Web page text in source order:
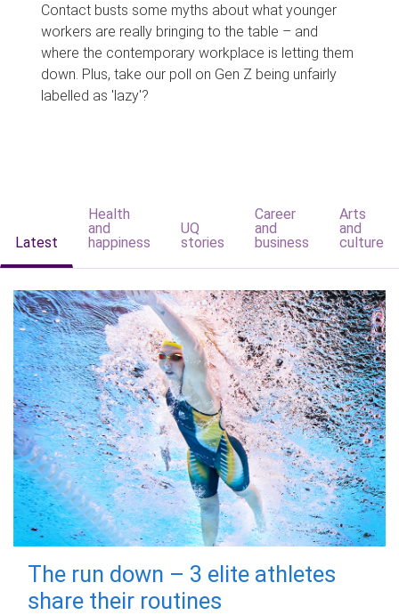
Contact busts some myths about what younger
workers are really bringing to the table – and
where the contemporary workplace is letting them
down. Plus, take our poll on Gen Z being unfairly
labelled as 'lazy'?
Latest
Health
and
happiness
UQ
stories
Career
and
business
Arts
and
culture
The run down – 3 elite athletes
share their routines